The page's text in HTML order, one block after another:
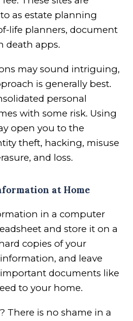
as estate planning
life planners, document
death apps.
may sound intriguing,
is generally best.
personal
with some risk. Using
open you to the
theft, hacking, misuse
and loss.
at Home
in a computer
and store it on a
copies of your
and leave
documents like
to your home.
There is no shame in a